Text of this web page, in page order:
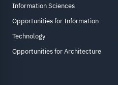
Information Sciences
Opportunities for Information
Technology
Opportunities for Architecture